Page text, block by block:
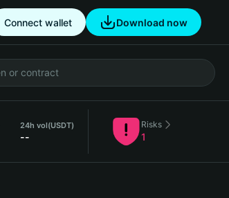
Connect wallet Download now
24h vol(USDT)
--
Risks
1